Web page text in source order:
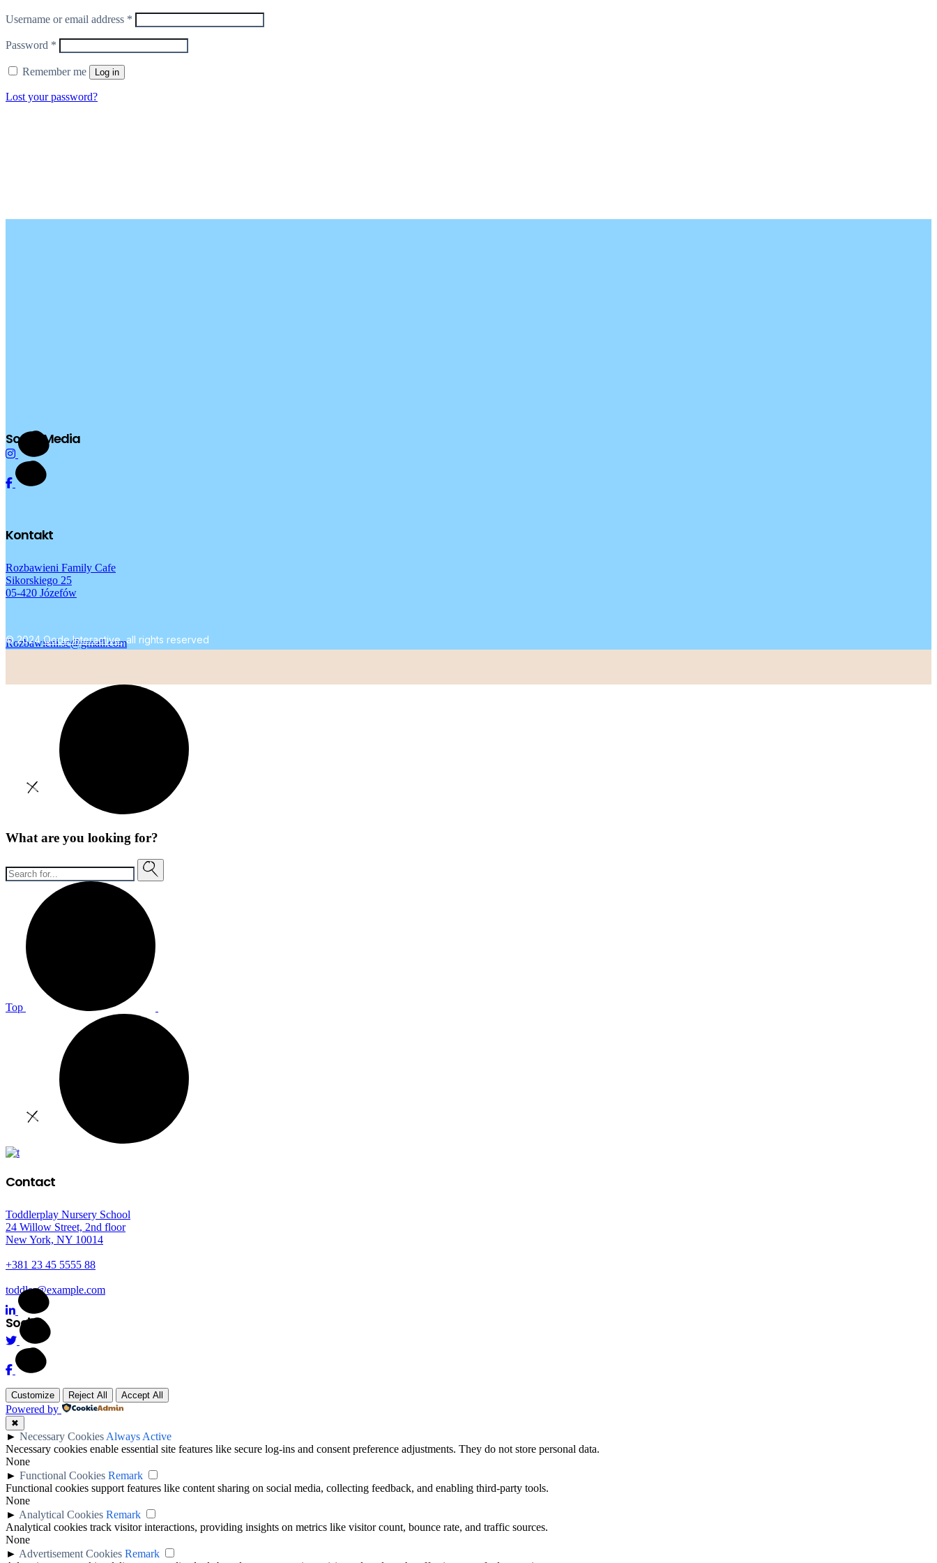
Username or email address * Required
Password * Required
Remember me Log in
Lost your password?
Social Media
Kontakt
Rozbawieni Family Cafe
Sikorskiego 25
05-420 Józefów
Rozbawieni.sc@gmail.com
© 2024Qode Interactive, all rights reserved
What are you looking for?
Top
Contact
Toddlerplay Nursery School
24 Willow Street, 2nd floor
New York, NY 10014
+381 23 45 5555 88
toddler@example.com
Social
Customize Reject All Accept All
Powered by
✖
► Necessary Cookies Always Active
Necessary cookies enable essential site features like secure log-ins and consent preference adjustments. They do not store personal data.
None
► Functional Cookies Remark
Functional cookies support features like content sharing on social media, collecting feedback, and enabling third-party tools.
None
► Analytical Cookies Remark
Analytical cookies track visitor interactions, providing insights on metrics like visitor count, bounce rate, and traffic sources.
None
► Advertisement Cookies Remark